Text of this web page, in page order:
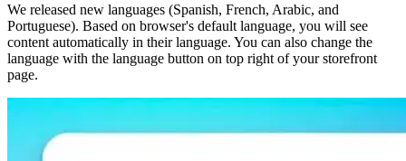
We released new languages (Spanish, French, Arabic, and
Portuguese). Based on browser's default language, you will see
content automatically in their language. You can also change the
language with the language button on top right of your storefront
page.